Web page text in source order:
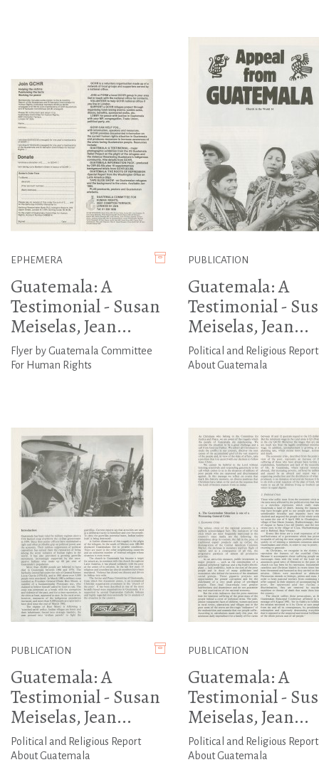
EPHEMERA
Guatemala: A
Testimonial - Susan
Meiselas, Jean...
Flyer by Guatemala Committee
For Human Rights
PUBLICATION
Guatemala: A
Testimonial -
Meiselas, Jean...
Political and Religious Report
About Guatemala
PUBLICATION
Guatemala: A
Testimonial - Susan
Meiselas, Jean...
Political and Religious Report
About Guatemala
PUBLICATION
Guatemala: A
Testimonial -
Meiselas, Jean...
Political and Religious Report
About Guatemala